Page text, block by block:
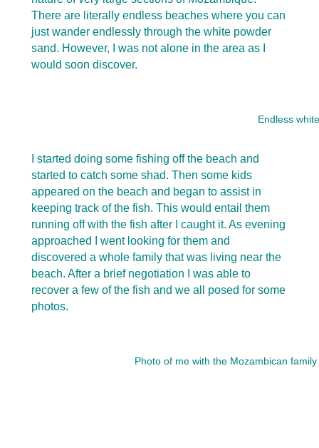
There are literally endless beaches where you can
just wander endlessly through the white powder
sand. However, I was not alone in the area as I
would soon discover.
Endless
I started doing some fishing off the beach and
started to catch some shad. Then some kids
appeared on the beach and began to assist in
keeping track of the fish. This would entail them
running off with the fish after I caught it. As evening
approached I went looking for them and
discovered a whole family that was living near the
beach. After a brief negotiation I was able to
recover a few of the fish and we all posed for some
photos.
Photo of me with the Mozambican